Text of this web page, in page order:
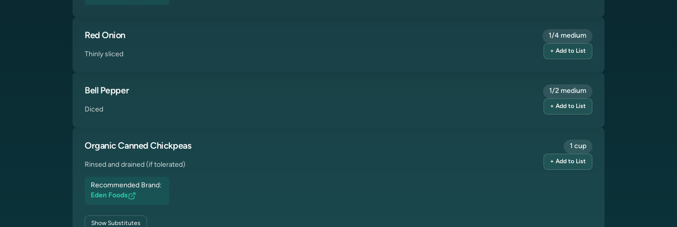
Red Onion
Thinly sliced
1/4 medium
+ Add to List
Bell Pepper
Diced
1/2 medium
+ Add to List
Organic Canned Chickpeas
Rinsed and drained (if tolerated)
Recommended Brand:
Eden Foods
ShowSubstitutes
1 cup
+ Add to List